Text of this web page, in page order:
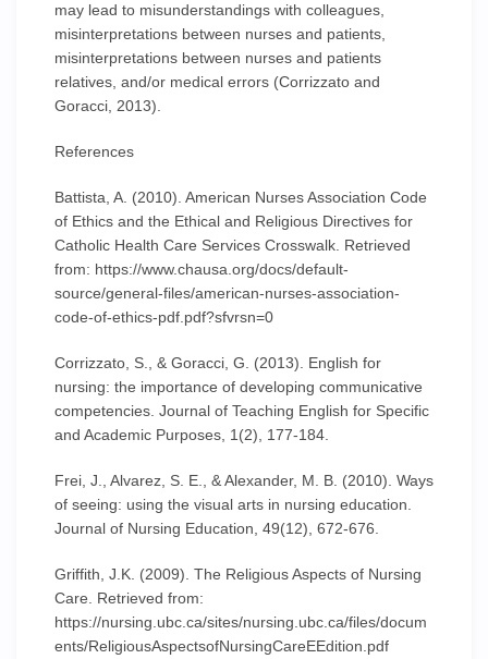
may lead to misunderstandings with colleagues,
misinterpretations between nurses and patients,
misinterpretations between nurses and patients
relatives, and/or medical errors (Corrizzato and
Goracci, 2013).
References
Battista, A. (2010). American Nurses Association Code
of Ethics and the Ethical and Religious Directives for
Catholic Health Care Services Crosswalk. Retrieved
from: https://www.chausa.org/docs/default-
source/general-files/american-nurses-association-
code-of-ethics-pdf.pdf?sfvrsn=0
Corrizzato, S., & Goracci, G. (2013). English for
nursing: the importance of developing communicative
competencies. Journal of Teaching English for Specific
and Academic Purposes, 1(2), 177-184.
Frei, J., Alvarez, S. E., & Alexander, M. B. (2010). Ways
of seeing: using the visual arts in nursing education.
Journal of Nursing Education, 49(12), 672-676.
Griffith, J.K. (2009). The Religious Aspects of Nursing
Care. Retrieved from:
https://nursing.ubc.ca/sites/nursing.ubc.ca/files/docum
ents/ReligiousAspectsofNursingCareEEdition.pdf